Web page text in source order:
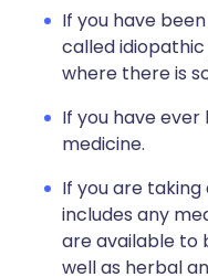
If you have
called
where there is
If you have
medicine.
If you are taking
includes any
are available to
well as herbal